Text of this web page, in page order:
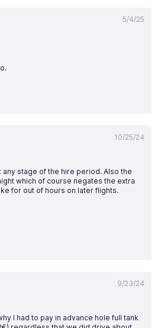
5/4/25
10/25/24
any stage of the hire period. Also the
which of course negates the extra
for out of hours on later flights.
9/23/24
I had to pay in advance hole full tank